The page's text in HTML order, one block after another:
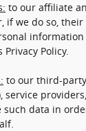
to our affiliate
if we do so,
Policy.
to our third-
service
such data in